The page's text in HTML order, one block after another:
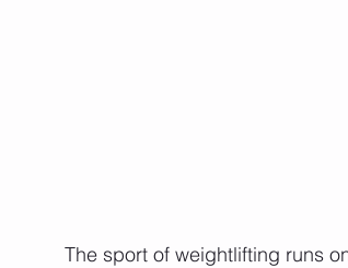
The sport of weightlifting runs